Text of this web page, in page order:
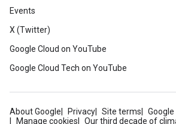
Events
X (Twitter)
Google Cloud on YouTube
Google Cloud Tech on YouTube
About Google Privacy Site terms
Manage cookies
Our third decade of